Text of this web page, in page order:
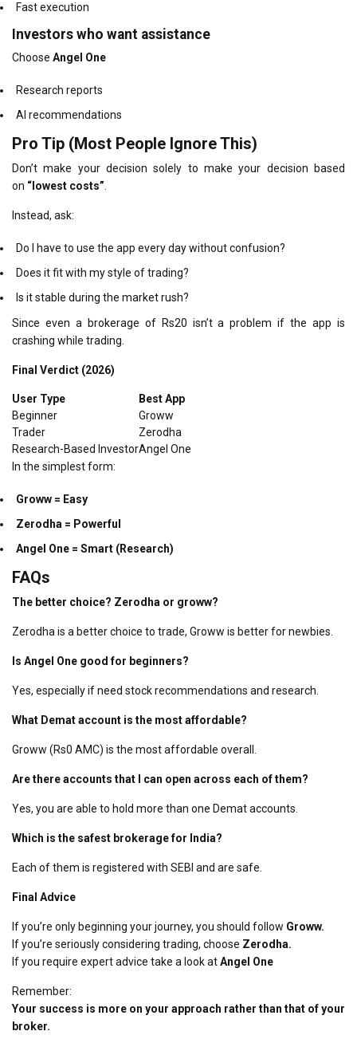
Fast execution
Investors who want assistance
Choose Angel One
Research reports
AI recommendations
Pro Tip (Most People Ignore This)
Don’t make your decision solely to make your decision based
on “lowest costs”
Instead, ask:
Do I have to use the app every day without confusion?
Does it fit with my style of trading?
Is it stable during the market rush?
Since even a brokerage of Rs20 isn’t a problem if the app is
crashing while trading.
Final Verdict (2026)
User Type
Best App
Beginner
Groww
Trader
Zerodha
Research-Based InvestorAngel One
In the simplest form:
Groww = Easy
Zerodha = Powerful
Angel One = Smart (Research)
FAQs
The better choice? Zerodha or groww?
Zerodha is a better choice to trade, Groww is better for newbies.
Is Angel One good for beginners?
Yes, especially if need stock recommendations and research.
What Demat account is the most affordable?
Groww (Rs0 AMC) is the most affordable overall.
Are there accounts that I can open across each of them?
Yes, you are able to hold more than one Demat accounts.
Which is the safest brokerage for India?
Each of them is registered with SEBI and are safe.
Final Advice
If you’re only beginning your journey, you should follow Groww.
If you’re seriously considering trading, choose Zerodha.
If you require expert advice take a look atAngel One
Remember:
Your success is more on your approach rather than that of your
broker.